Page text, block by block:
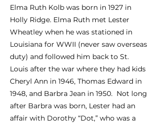
Elma Ruth Kolb was born in 1927 in
Holly Ridge. Elma Ruth met Lester
Wheatley when he was stationed in
Louisiana for WWII (never saw overseas
duty) and followed him back to St.
Louis after the war where they had kids
Cheryl Ann in 1946, Thomas Edward in
1948, and Barbra Jean in 1950. Not long
after Barbra was born, Lester had an
affair with Dorothy “Dot,” who was a